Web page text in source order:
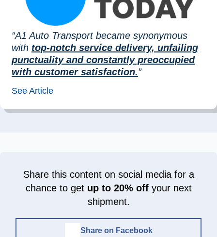
“A1 Auto Transport became synonymous
with top-notch service delivery, unfailing
punctuality and constantly preoccupied
with customer satisfaction.”
See Article
Share this content on social media for a
chance to get up to 20% offyour next
shipment.
Share on Facebook